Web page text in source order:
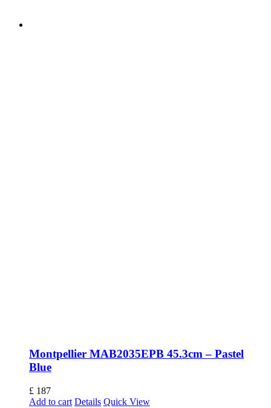
Montpellier MAB2035EPB 45.3cm – Pastel
Blue
£ 187
Add to cart Details Quick View